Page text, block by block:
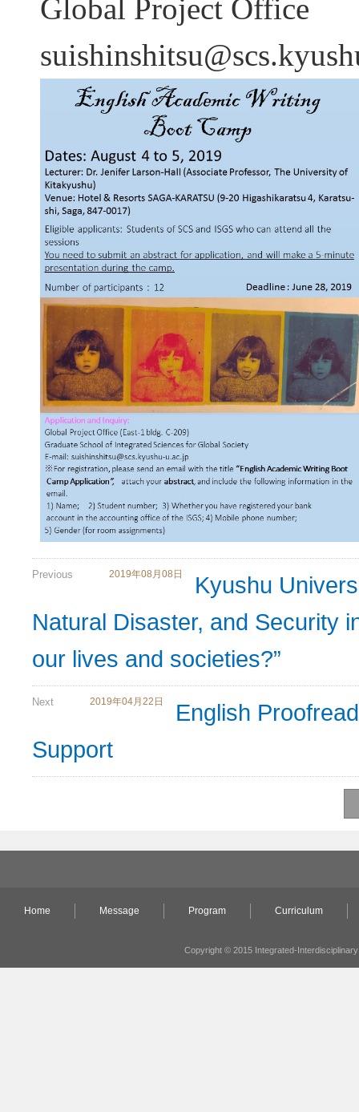
Global Project Office
Previous 2019年08月08日
Kyushu
Natural Disaster, and Security
our lives and societies?”
Next 2019年04月22日
English
Support
Home Message Program Curriculum
Copyright © 2015 Integrated-